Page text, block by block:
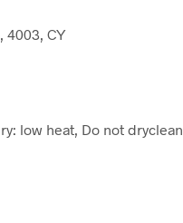
4003, CY
low heat, Do not dryclean